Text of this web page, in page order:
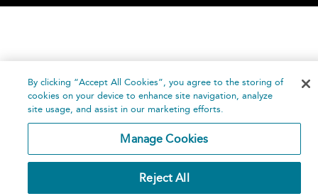
By clicking “Accept All Cookies”, you agree to the storing of
cookies on your device to enhance site navigation, analyze
site usage, and assist in our marketing efforts.
Manage Cookies
Reject All